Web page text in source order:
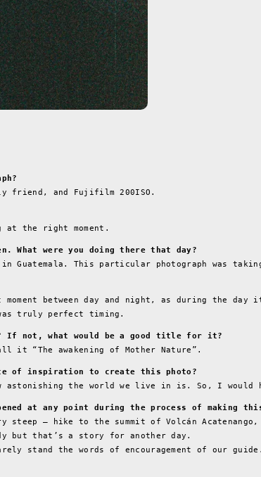
friend, and Fujifilm 200ISO.
at the right moment.
What were you doing there that day?
Guatemala. This particular photograph was
between day and night, as during the
truly perfect timing.
If not, what would be a good title for it?
awakening of Mother Nature”.
of inspiration to create this photo?
the world we live in is. So, I would
at any point during the process of making
– hike to the summit of Volcán
but that’s a story for another day.
stand the words of encouragement of our